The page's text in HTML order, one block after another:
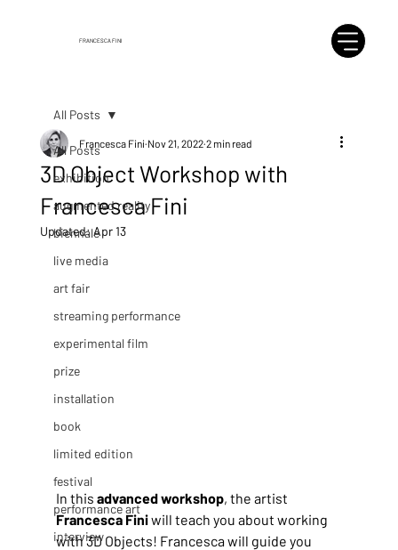
FRANCESCA FINI
All Posts
exhibition
augmented reality
biennale
live media
art fair
streaming performance
experimental film
prize
installation
book
limited edition
festival
performance art
interview
All Posts
3D Object Workshop with
Francesca Fini
Francesca Fini Nov 21, 2022 2 min read
Updated:Apr 13
In this advanced workshop, the artist
Francesca Fini will teach you about working
with 3D Objects! Francesca will guide you